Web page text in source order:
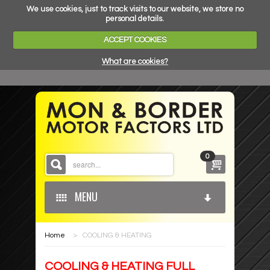
We use cookies, just to track visits to our website, we store no
personal details.
ACCEPT COOKIES
What are cookies?
0
MENU
HOME
Home > COOLING & HEATING
COOLING & HEATING FULL